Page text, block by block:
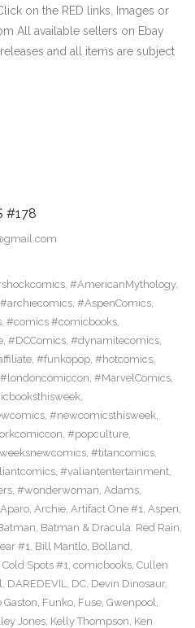
on the RED links, Images or
All available sellers on Ebay
and all items are subject
#178
, #AmericanMythology,
#archiecomics, #AspenComics,
, #comics #comicbooks,
, #DCComics, #dynamitecomics,
, #funkopop, #hotcomics,
#londoncomiccon, #MarvelComics,
,
, #newcomicsthisweek,
, #popculture,
, #titancomics,
, #valiantentertainment,
, #wonderwoman, Adams,
Aparo, Archie, Artifact One #1, Aspen,
, Batman & Dracula: Red Rain,
#1, Bill Mantlo, Bolland,
Cold Spots #1, comicbooks, Cullen
, DAREDEVIL, DC, Devin Dinosaur,
Gaston, Funko, Fuse, Gwenpool,
Jones, Kelly Thompson, Ken